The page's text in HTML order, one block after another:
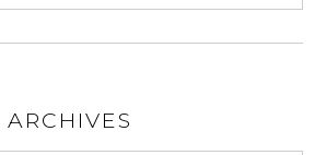
ARCHIVES